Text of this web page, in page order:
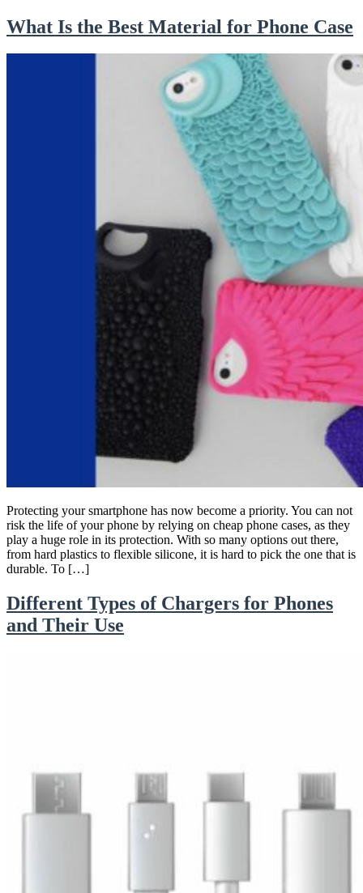
What Is the Best Material for Phone Case
Protecting your smartphone has now become a priority. You can not
risk the life of your phone by relying on cheap phone cases, as they
play a huge role in its protection. With so many options out there,
from hard plastics to flexible silicone, it is hard to pick the one that is
durable. To […]
Different Types of Chargers for Phones
and Their Use